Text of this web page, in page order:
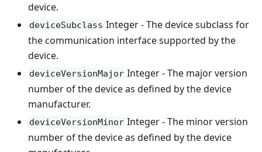
device.
deviceSubclass Integer - The device subclass for
the communication interface supported by the
device.
deviceVersionMajor Integer - The major version
number of the device as defined by the device
manufacturer.
deviceVersionMinor Integer - The minor version
number of the device as defined by the device